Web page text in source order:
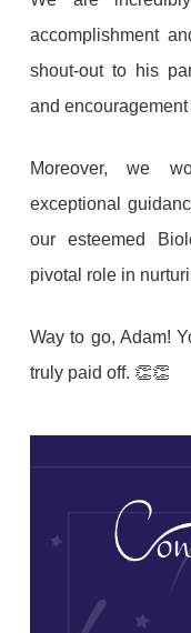
accomplishment
shout-out to his
and
Moreover, we
exceptional
our esteemed
pivotal role in
Way to go, Adam!
truly paid off. 👏👏